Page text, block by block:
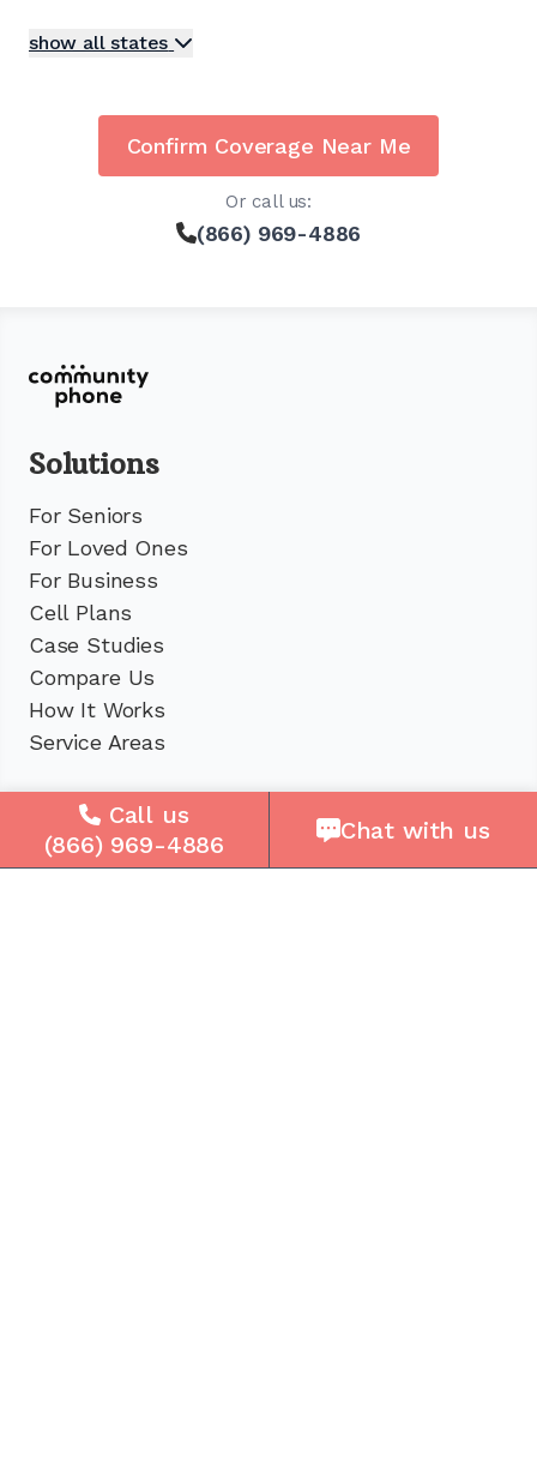
show all states
Confirm Coverage Near Me
Or call us:
(866) 969-4886
Solutions
For Seniors
For Loved Ones
For Business
Cell Plans
Case Studies
Compare Us
How It Works
Service Areas
Company
About Us
Call us
(866) 969-4886
Chat with us